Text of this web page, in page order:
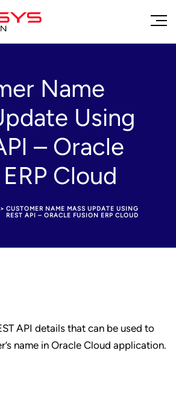
Name
Using
– Oracle
Cloud
> CUSTOMER NAME MASS UPDATE USING
REST API – ORACLE FUSION ERP CLOUD
API details that can be used to
name in Oracle Cloud application.